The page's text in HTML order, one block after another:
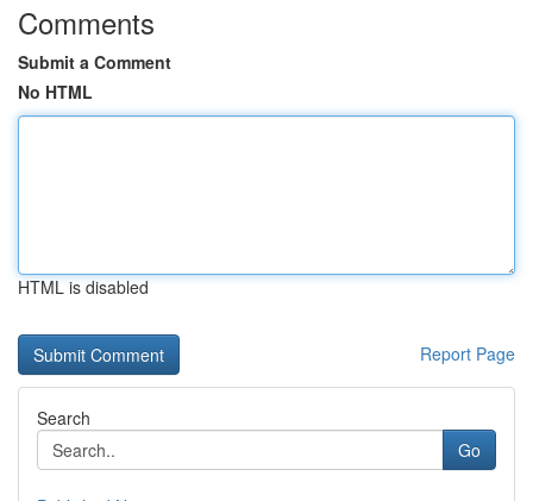
Comments
Submit a Comment
No HTML
HTML is disabled
Report Page
Search
Go